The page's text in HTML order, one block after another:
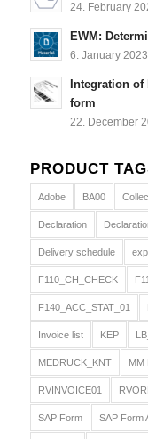
24. February
EWM:
6. January
Integration
form
22. December
PRODUCT
Adobe BA00
Declaration
Delivery schedule
F110_CH_CHECK
F140_ACC_STAT_01
Invoice list KEP
MEDRUCK_KNT MM
RVINVOICE01
SAP Form SAP Form